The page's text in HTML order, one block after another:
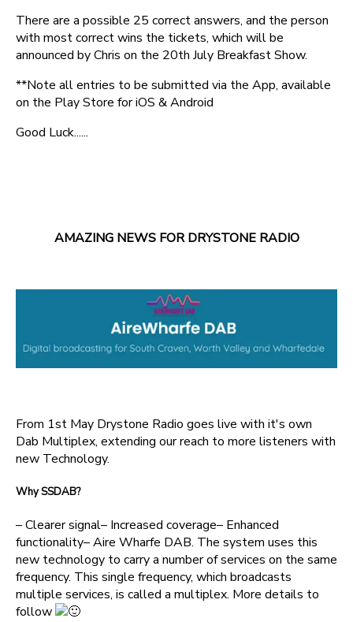
There are a possible 25 correct answers, and the person
with most correct wins the tickets, which will be
announced by Chris on the 20th July Breakfast Show.
**Note all entries to be submitted via the App, available
on the Play Store for iOS & Android
Good Luck......
AMAZING NEWS FOR DRYSTONE RADIO
From 1st May Drystone Radio goes live with it's own
Dab Multiplex, extending our reach to more listeners with
new Technology.
Why SSDAB?
– Clearer signal– Increased coverage– Enhanced
functionality– Aire Wharfe DAB. The system uses this
new technology to carry a number of services on the same
frequency. This single frequency, which broadcasts
multiple services, is called a multiplex. More details to
follow